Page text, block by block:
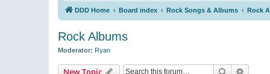
DDD Home Board index Rock Songs & Albums Rock
Rock Albums
Moderator: Ryan
New Topic Search